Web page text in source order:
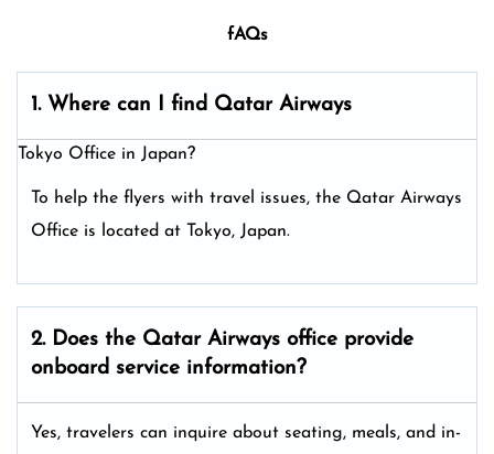
fAQs
1. Where can I find Qatar Airways
Tokyo Office in Japan?
To help the flyers with travel issues, the Qatar Airways
Office is located at Tokyo, Japan.
2. Does the Qatar Airways office provide
onboard service information?
Yes, travelers can inquire about seating, meals, and in-